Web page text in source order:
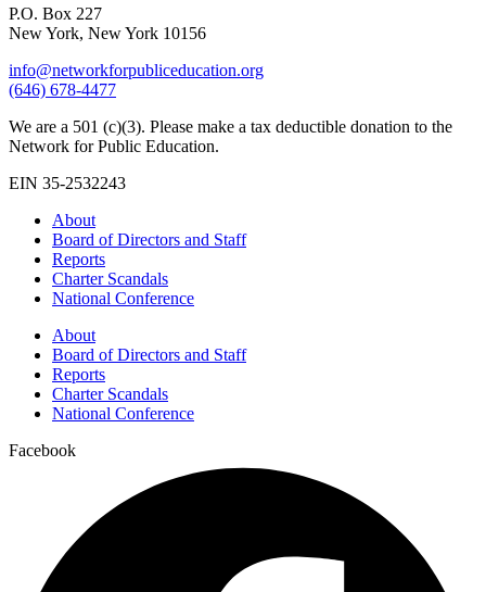
P.O. Box 227
New York, New York 10156
info@networkforpubliceducation.org
(646) 678-4477
We are a 501 (c)(3). Please make a tax deductible donation to the
Network for Public Education.
EIN 35-2532243
About
Board of Directors and Staff
Reports
Charter Scandals
National Conference
About
Board of Directors and Staff
Reports
Charter Scandals
National Conference
Facebook